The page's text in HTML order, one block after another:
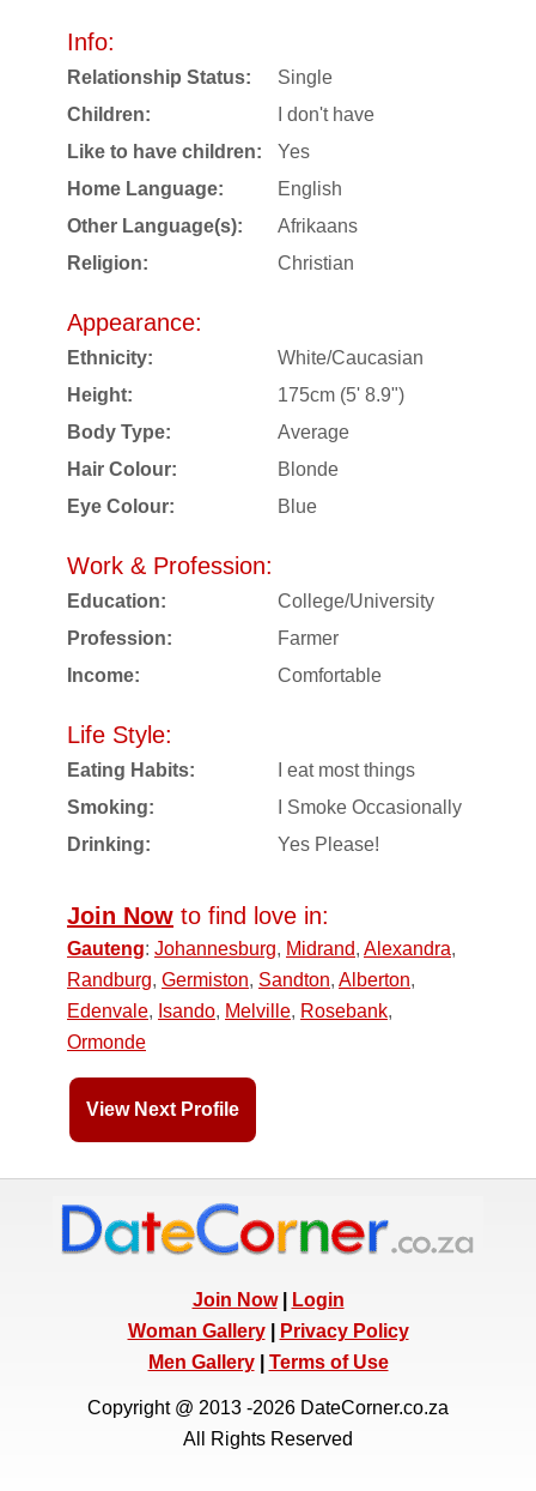
Info:
Relationship Status:
Single
Children:
I don't have
Like to have children:
Yes
Home Language:
English
Other Language(s):
Afrikaans
Religion:
Christian
Appearance:
Ethnicity:
White/Caucasian
Height:
175cm (5' 8.9")
Body Type:
Average
Hair Colour:
Blonde
Eye Colour:
Blue
Work & Profession:
Education:
College/University
Profession:
Farmer
Income:
Comfortable
Life Style:
Eating Habits:
I eat most things
Smoking:
I Smoke Occasionally
Drinking:
Yes Please!
Join Now to find love in:
Gauteng: Johannesburg, Midrand, Alexandra,
Randburg, Germiston, Sandton, Alberton,
Edenvale, Isando, Melville, Rosebank,
Ormonde
View Next Profile
Join Now|
Login
Woman Gallery|
Privacy Policy
Men Gallery| Terms of Use
Copyright @ 2013 -2026 DateCorner.co.za
All Rights Reserved